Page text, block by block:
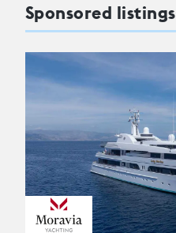
Sponsored listings